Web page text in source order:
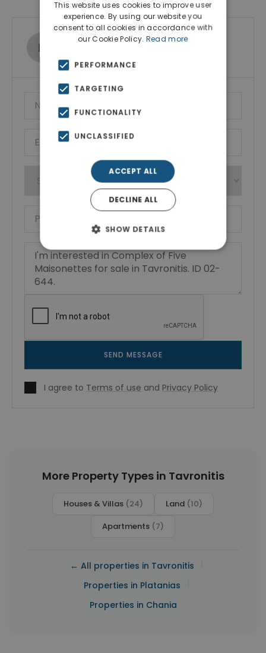
Ktimatoemporiki Real Estate
SEND MESSAGE
I agree to Terms of use and Privacy Policy
More Property Types in Tavronitis
Houses & Villas (24) Land (10)
Apartments (7)
← All properties in Tavronitis
Properties in Platanias
Properties in Chania
This website uses cookies to improve user
experience. By using our website you
consent to all cookies in accordance with
our Cookie Policy. Read more
PERFORMANCE
TARGETING
FUNCTIONALITY
UNCLASSIFIED
ACCEPT ALL
DECLINE ALL
SHOW DETAILS